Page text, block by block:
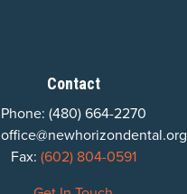
Contact
Phone: (480) 664-2270
office@newhorizondental.org
Fax: (602) 804-0591